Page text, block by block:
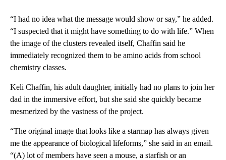
“I had no idea what the message would show or say,” he added.
“I suspected that it might have something to do with life.” When
the image of the clusters revealed itself, Chaffin said he
immediately recognized them to be amino acids from school
chemistry classes.
Keli Chaffin, his adult daughter, initially had no plans to join her
dad in the immersive effort, but she said she quickly became
mesmerized by the vastness of the project.
“The original image that looks like a starmap has always given
me the appearance of biological lifeforms,” she said in an email.
“(A) lot of members have seen a mouse, a starfish or an